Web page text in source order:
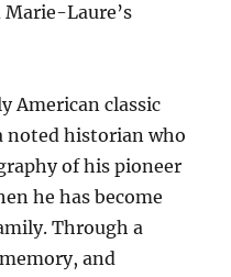
Laure’s
American classic
noted historian who
of his pioneer
he has become
Through a
and